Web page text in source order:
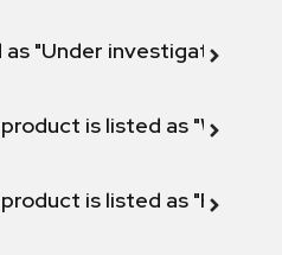
"Under investigation"
is listed as "Will not
is listed as "Fix